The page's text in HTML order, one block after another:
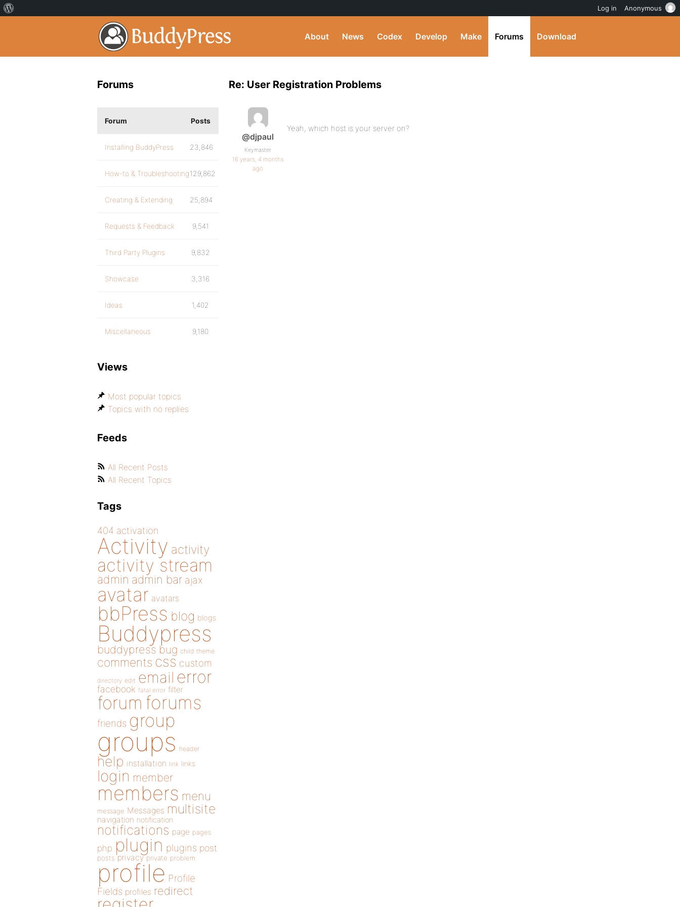
About News Codex Develop Make Forums Download
Re: User Registration Problems
@djpaul
Keymaster
16 years, 4 months
ago
Yeah, which host is your server on?
Forums
Forum Posts
Installing BuddyPress 23,846
How-to & Troubleshooting129,862
Creating & Extending 25,894
Requests & Feedback 9,541
Third Party Plugins 9,832
Showcase 3,316
Ideas 1,402
Miscellaneous 9,180
Views
Most popular topics
Topics with no replies
Feeds
All Recent Posts
All Recent Topics
Tags
404 activation
Activity activity
activity stream
admin admin bar ajax
avatar avatars
bbPress blog blogs
Buddypress
buddypress bug child theme
comments css custom
directory edit email error
facebook fatal error filter
forum forums
friends group
groups header
help installation link links
login member
members menu
message Messages multisite
navigation notification
notifications page pages
php plugin plugins post
posts privacy private problem
profile Profile
Fields profiles redirect
Log in Anonymous